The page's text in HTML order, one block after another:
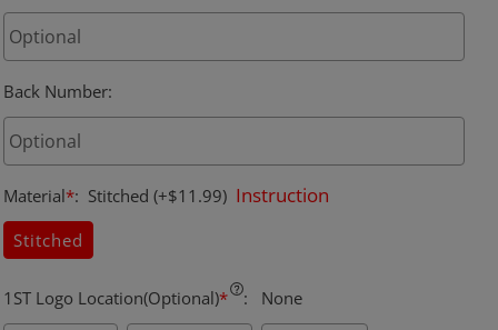
Back Number:
Material*: Stitched (+$11.99) Instruction
Stitched
1ST Logo Location(Optional)* :
None